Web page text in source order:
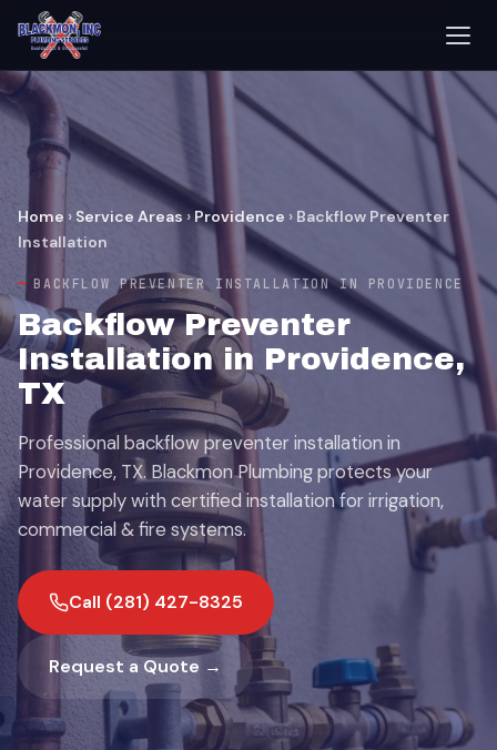
Home › Service Areas ›Providence › Backflow Preventer
Installation
BACKFLOW PREVENTER INSTALLATION IN PROVIDENCE
Backflow Preventer
Installation in Providence,
TX
Professional backflow preventer installation in
Providence, TX. Blackmon Plumbing protects your
water supply with certified installation for irrigation,
commercial & fire systems.
Call (281) 427-8325
Request a Quote →